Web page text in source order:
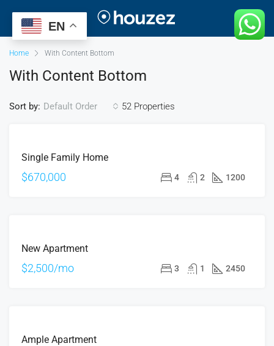
Home With Content Bottom
With Content Bottom
52 Properties
Sort by: Default Order
SALE
Single Family Home
$670,000 4 2 1200
New Apartment
$2,500/mo 3 1 2450
Ample Apartment
EN